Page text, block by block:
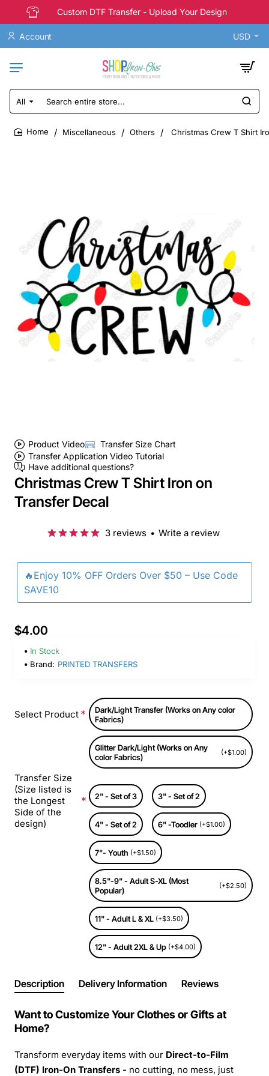
Custom DTF Transfer - Upload Your Design
Account USD
All
Search
entire
store...
Miscellaneous Others Christmas Crew T Shirt
Product Video
Transfer Size Chart
Transfer Application Video Tutorial
Have additional questions?
Christmas Crew T Shirt Iron on
Transfer Decal
🔥Enjoy 10% OFF Orders Over $50 – Use Code
SAVE10
3 reviews • Write a review
$4.00
In Stock
Brand: PRINTED TRANSFERS
Select Product
Dark/Light Transfer (Works on Any color
Fabrics)
Glitter Dark/Light (Works on Any
color Fabrics)
(+$1.00)
Transfer Size
(Size listed is
the Longest
Side of the
design)
2" - Set of 3 3" - Set of 2
4" - Set of 2 6" -Toodler (+$1.00)
7"- Youth (+$1.50)
8.5"-9" - Adult S-XL (Most
Popular)
(+$2.50)
11" - Adult L & XL (+$3.50)
12" - Adult 2XL & Up (+$4.00)
Description Delivery Information Reviews
Want to Customize Your Clothes or Gifts at
Home?
Transform everyday items with our Direct-to-Film
(DTF) Iron-On Transfers - no cutting, no mess, just